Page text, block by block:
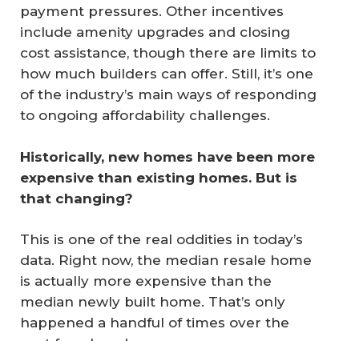
payment pressures. Other incentives
include amenity upgrades and closing
cost assistance, though there are limits to
how much builders can offer. Still, it’s one
of the industry’s main ways of responding
to ongoing affordability challenges.
Historically, new homes have been more
expensive than existing homes. But is
that changing?
This is one of the real oddities in today’s
data. Right now, the median resale home
is actually more expensive than the
median newly built home. That’s only
happened a handful of times over the